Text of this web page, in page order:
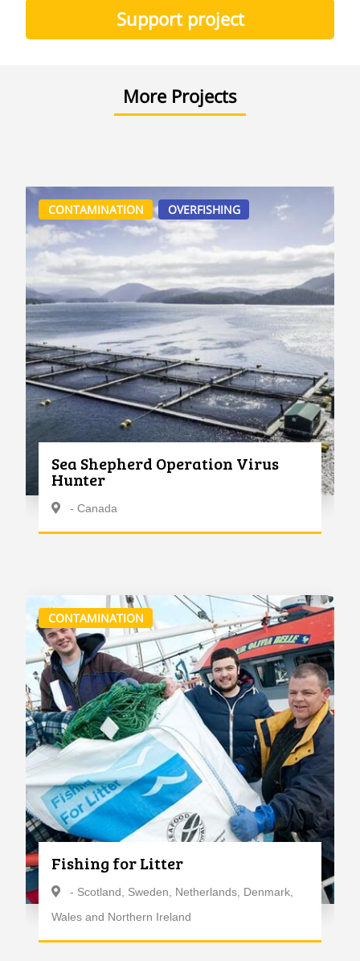
Support project
More Projects
CONTAMINATION OVERFISHING
Sea Shepherd Operation Virus
Hunter
- Canada
CONTAMINATION
Fishing for Litter
- Scotland, Sweden, Netherlands, Denmark,
Wales and Northern Ireland